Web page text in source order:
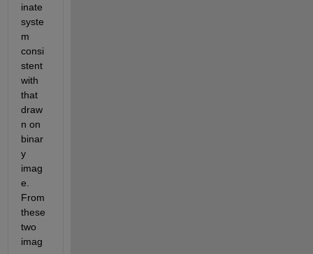
inate
syste
m
consi
stent
with
that
draw
n on
binar
y
imag
e.
From
these
two
imag